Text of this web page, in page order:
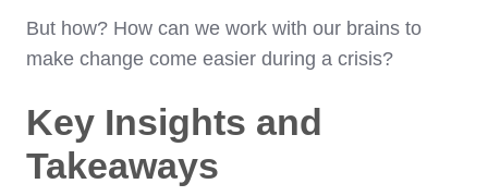
But how? How can we work with our brains to
make change come easier during a crisis?
Key Insights and
Takeaways